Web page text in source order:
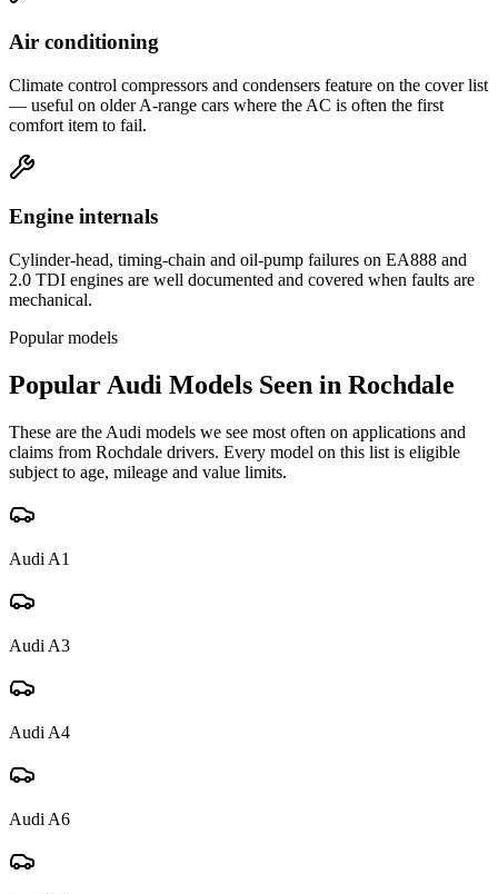
Air conditioning
Climate control compressors and condensers feature on the cover list
— useful on older A-range cars where the AC is often the first
comfort item to fail.
Engine internals
Cylinder-head, timing-chain and oil-pump failures on EA888 and
2.0 TDI engines are well documented and covered when faults are
mechanical.
Popular models
Popular Audi Models Seen in Rochdale
These are the Audi models we see most often on applications and
claims from Rochdale drivers. Every model on this list is eligible
subject to age, mileage and value limits.
Audi A1
Audi A3
Audi A4
Audi A6